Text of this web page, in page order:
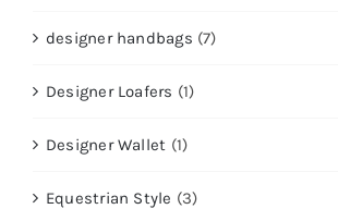
designer handbags (7)
Designer Loafers (1)
Designer Wallet (1)
Equestrian Style (3)